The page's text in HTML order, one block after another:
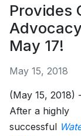
Provides
May 17!
May 15, 2018
(May 15, 2018) -
After a highly
successful